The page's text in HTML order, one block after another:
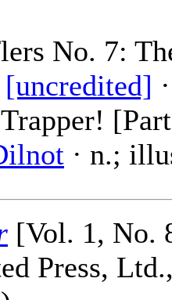
No. 7:
[uncredited]
Trapper!
· n.;
[Vol. 1, No.
Press,